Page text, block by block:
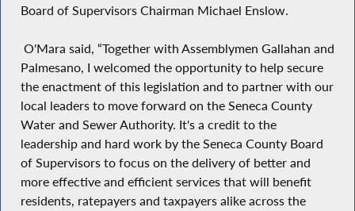
Board of Supervisors Chairman Michael Enslow.
O'Mara said, “Together with Assemblymen Gallahan and
Palmesano, I welcomed the opportunity to help secure
the enactment of this legislation and to partner with our
local leaders to move forward on the Seneca County
Water and Sewer Authority. It's a credit to the
leadership and hard work by the Seneca County Board
of Supervisors to focus on the delivery of better and
more effective and efficient services that will benefit
residents, ratepayers and taxpayers alike across the